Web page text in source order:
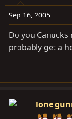
Sep 16, 2005
Do you Canucks
probably get a
lone